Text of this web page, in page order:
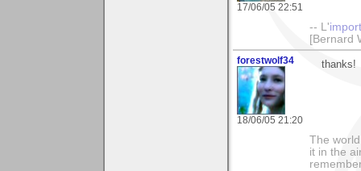
17/06/05 22:51
-- L'
[Bernard
forestwolf34
18/06/05 21:20
thanks!
The
it in the